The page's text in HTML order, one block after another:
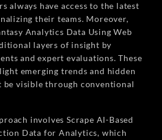
always have access to the latest
their teams. Moreover,
Analytics Data Using Web
layers of insight by
and expert evaluations. These
emerging trends and hidden
be visible through conventional
involves Scrape AI-Based
Data for Analytics, which